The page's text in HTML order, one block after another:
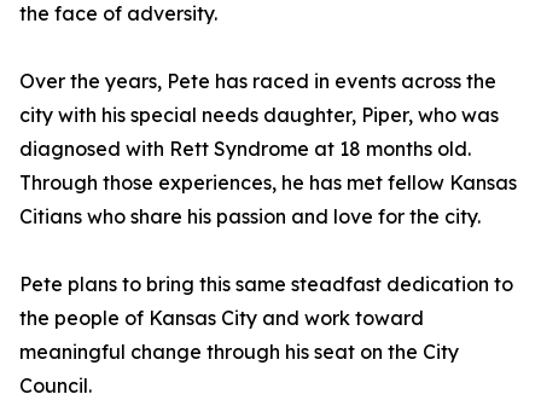
the face of adversity.
Over the years, Pete has raced in events across the
city with his special needs daughter, Piper, who was
diagnosed with Rett Syndrome at 18 months old.
Through those experiences, he has met fellow Kansas
Citians who share his passion and love for the city.
Pete plans to bring this same steadfast dedication to
the people of Kansas City and work toward
meaningful change through his seat on the City
Council.